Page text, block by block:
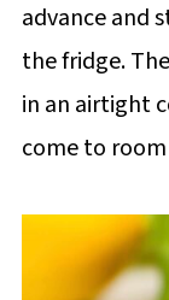
advance and
the fridge.
in an airtight
come to